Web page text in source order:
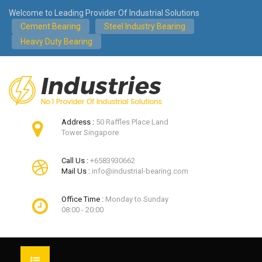
Welcome to Leading Provider Of Industrial Solutions
Cement Bearing
Steel Industry Bearing
Heavy Duty Bearing
Address : 50 Raffles Place Land
Tower Singapore
Call Us : +6583930662
Mail Us : info@industrial-bearing.com
Office Time : Monday to Sunday
08:00 - 20:00